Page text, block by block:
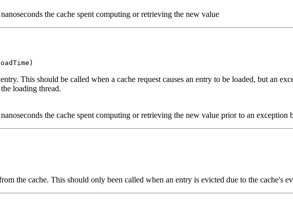
the cache spent computing or retrieving the new value
This should be called when a cache request causes an entry to be loaded, but an
loading thread.
the cache spent computing or retrieving the new value prior to an exception
the cache. This should only been called when an entry is evicted due to the cache's